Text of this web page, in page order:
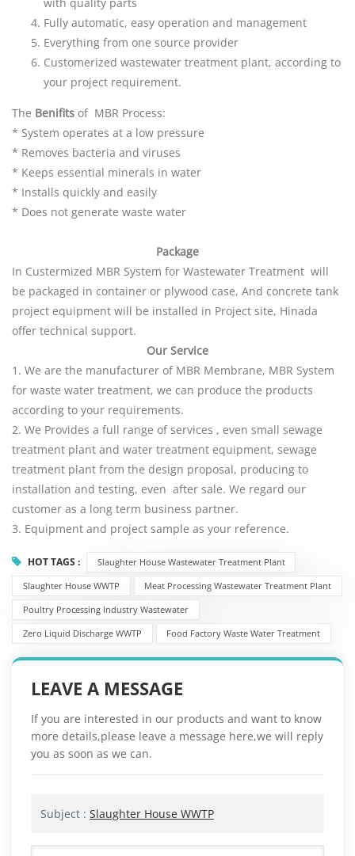
Fully automatic, easy operation and management
Everything from one source provider
Customerized wastewater treatment plant, according to
your project requirement.
The Benifits of MBR Process:
* System operates at a low pressure
* Removes bacteria and viruses
* Keeps essential minerals in water
* Installs quickly and easily
* Does not generate waste water
Package
In Custermized MBR System for Wastewater Treatment will
be packaged in container or plywood case, And concrete tank
project equipment will be installed in Project site, Hinada
offer technical support.
Our Service
1. We are the manufacturer of MBR Membrane, MBR System
for waste water treatment, we can produce the products
according to your requirements.
2. We Provides a full range of services , even small sewage
treatment plant and water treatment equipment, sewage
treatment plant from the design proposal, producing to
installation and testing, even after sale. We regard our
customer as a long term business partner.
3. Equipment and project sample as your reference.
HOT TAGS :
Slaughter House Wastewater Treatment Plant
Slaughter House WWTP
Meat Processing Wastewater Treatment Plant
Poultry Processing Industry Wastewater
Zero Liquid Discharge WWTP
Food Factory Waste Water Treatment
LEAVE A MESSAGE
If you are interested in our products and want to know
more details,please leave a message here,we will reply
you as soon as we can.
Subject : Slaughter House WWTP